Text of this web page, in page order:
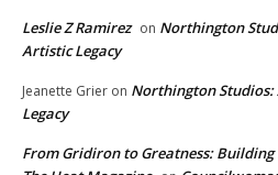
Leslie Z Ramirez on Northington
Artistic Legacy
Jeanette Grier on Northington
Legacy
From Gridiron to Greatness: